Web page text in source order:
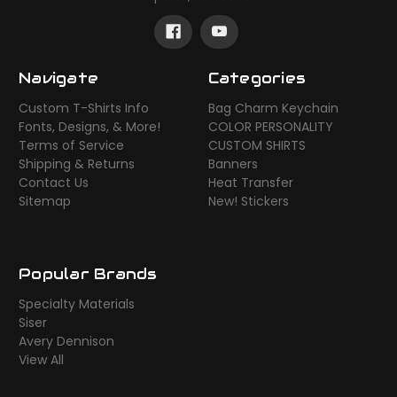
Navigate
Custom T-Shirts Info
Fonts, Designs, & More!
Terms of Service
Shipping & Returns
Contact Us
Sitemap
Categories
Bag Charm Keychain
COLOR PERSONALITY
CUSTOM SHIRTS
Banners
Heat Transfer
New! Stickers
Popular Brands
Specialty Materials
Siser
Avery Dennison
View All